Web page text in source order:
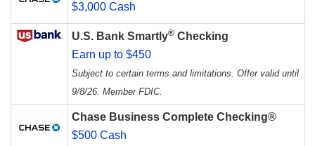
$3,000 Cash
U.S. Bank Smartly® Checking
Earn up to $450
Subject to certain terms and limitations. Offer valid until
9/8/26. Member FDIC.
Chase Business Complete Checking®
$500 Cash